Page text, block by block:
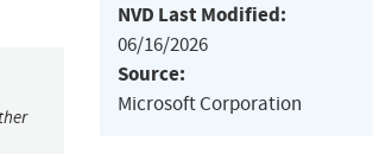
NVD Last Modified:
06/16/2026
Source:
Microsoft Corporation